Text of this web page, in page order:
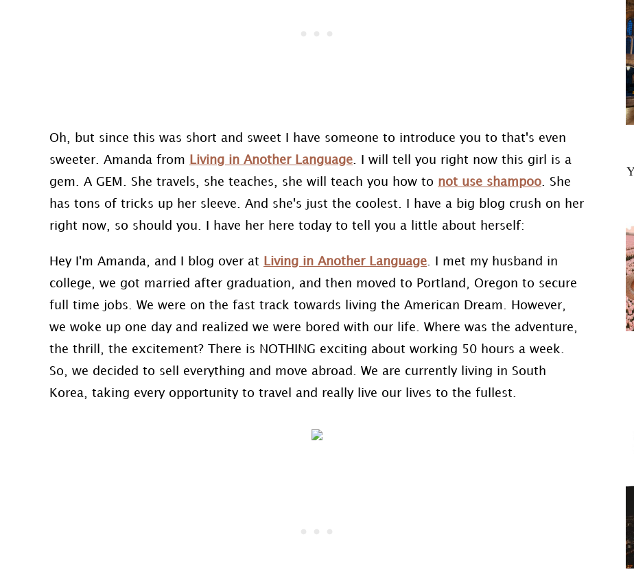
Oh, but since this was short and sweet I have someone to introduce you to that's even
sweeter. Amanda from
Living in Another Language . I will tell you right now this girl is a
gem. A GEM. She travels, she teaches, she will teach you how to not use shampoo . She
has tons of tricks up her sleeve. And she's just the coolest. I have a big blog crush on her
right now, so should you. I have her here today to tell you a little about herself:
Hey I'm Amanda, and I blog over at Living in Another Language . I met my husband in
college, we got married after graduation, and then moved to Portland, Oregon to secure
full time jobs. We were on the fast track towards living the American Dream. However,
we woke up one day and realized we were bored with our life. Where was the adventure,
the thrill, the excitement? There is NOTHING exciting about working 50 hours a week.
So, we decided to sell everything and move abroad. We are currently living in South
Korea, taking every opportunity to travel and really live our lives to the fullest.